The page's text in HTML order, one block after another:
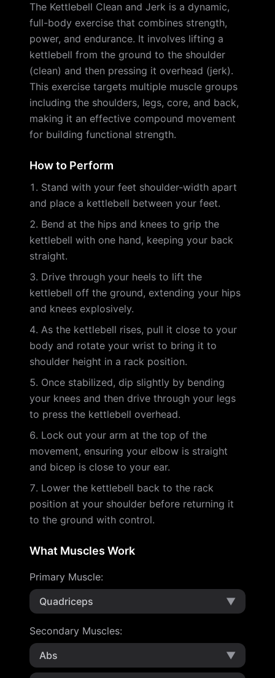
The Kettlebell Clean and Jerk is a dynamic,
full-body exercise that combines strength,
power, and endurance. It involves lifting a
kettlebell from the ground to the shoulder
(clean) and then pressing it overhead (jerk).
This exercise targets multiple muscle groups
including the shoulders, legs, core, and back,
making it an effective compound movement
for building functional strength.
How to Perform
Stand with your feet shoulder-width apart
and place a kettlebell between your feet.
Bend at the hips and knees to grip the
kettlebell with one hand, keeping your back
straight.
Drive through your heels to lift the
kettlebell off the ground, extending your hips
and knees explosively.
As the kettlebell rises, pull it close to your
body and rotate your wrist to bring it to
shoulder height in a rack position.
Once stabilized, dip slightly by bending
your knees and then drive through your legs
to press the kettlebell overhead.
Lock out your arm at the top of the
movement, ensuring your elbow is straight
and bicep is close to your ear.
Lower the kettlebell back to the rack
position at your shoulder before returning it
to the ground with control.
What Muscles Work
Primary Muscle:
Quadriceps
▼
Secondary Muscles:
Abs
▼